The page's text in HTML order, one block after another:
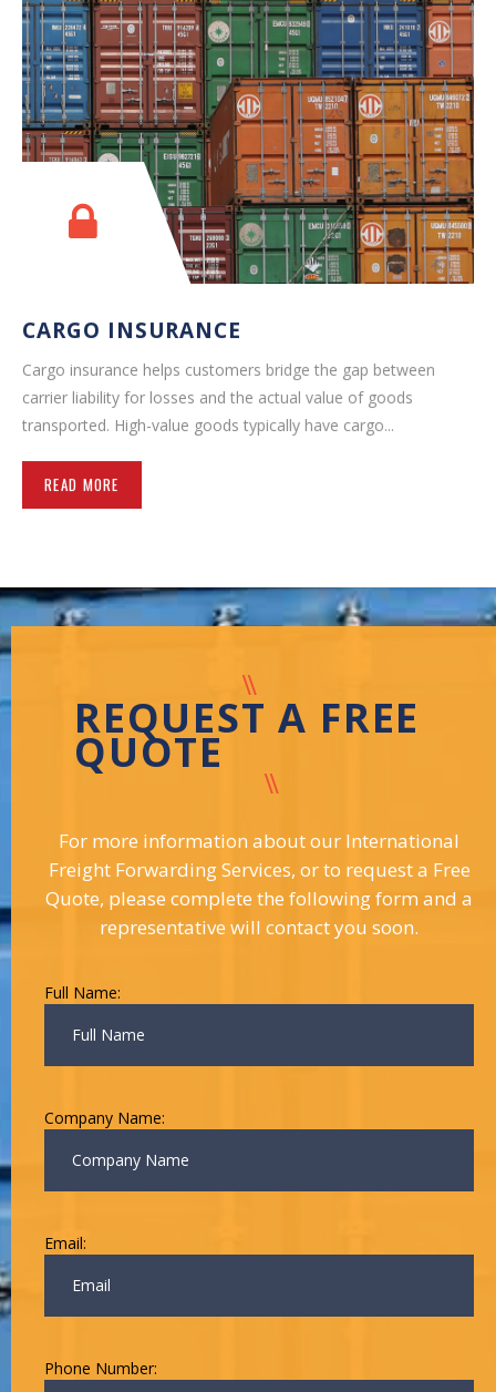
CARGO INSURANCE
Cargo insurance helps customers bridge the gap between
carrier liability for losses and the actual value of goods
transported. High-value goods typically have cargo...
READ MORE
REQUEST A FREE
QUOTE
For more information about our International
Freight Forwarding Services, or to request a Free
Quote, please complete the following form and a
representative will contact you soon.
Full Name:
Company Name:
Email:
Phone Number: